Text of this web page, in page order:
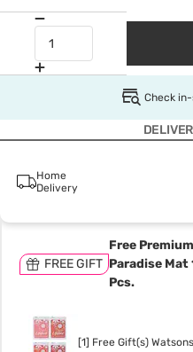
Check
Home
Delivery
FREE GIFT
Free
Paradise Mat
Pcs.
[1] Free Gift(s) Watsons